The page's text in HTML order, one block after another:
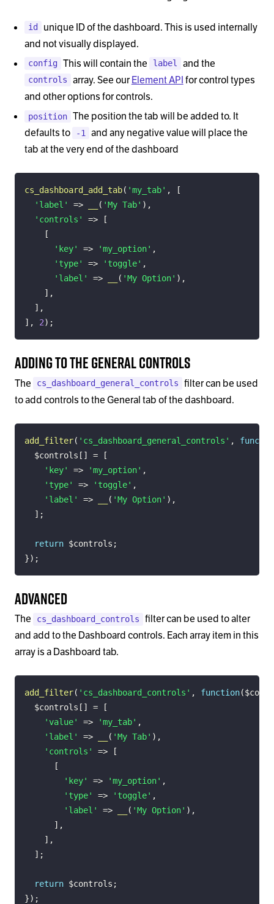
id
unique ID of the dashboard. This is used internally
and not visually displayed.
config This will contain the label and the
controls array. See ourElement APIfor control types
and other options for controls.
position The position the tab will be added to. It
defaults to
-1
and any negative value will place the
tab at the very end of the dashboard
cs_dashboard_add_tab( 'my_tab' ,
[
'label'
=> ( 'My Tab' ) ,
'controls'
=>
[
[
'key'
=> 'my_option' ,
'type'
=> 'toggle' ,
'label'
=> ( 'My Option' ) ,
] ,
] ,
] , 2) ;
Adding to the General Controls
The cs_dashboard_general_controls
filter can be used
to add controls to the General tab of the dashboard.
add_filter( 'cs_dashboard_general_controls' ,
$controls [ ] =
[
'key'
=> 'my_option' ,
'type'
=> 'toggle' ,
'label'
=> ( 'My Option' ) ,
] ;
return $controls ;
}) ;
Advanced
The cs_dashboard_controls
filter can be used to alter
and add to the Dashboard controls. Each array item in this
array is a Dashboard tab.
add_filter( 'cs_dashboard_controls' , function(
$controls [ ] =
[
'value'
=> 'my_tab' ,
'label'
=> ( 'My Tab' ) ,
'controls'
=>
[
[
'key'
=> 'my_option' ,
'type'
=> 'toggle' ,
'label'
=> ( 'My Option' ) ,
] ,
] ,
] ;
return $controls ;
}) ;